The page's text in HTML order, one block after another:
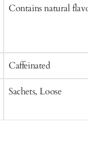
Contains natural
Caffeinated
Sachets, Loose